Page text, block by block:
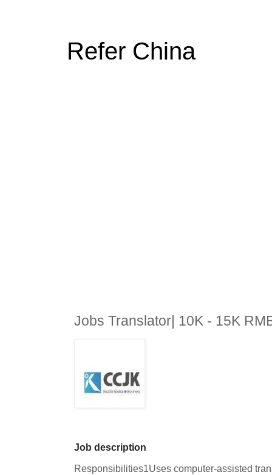
Refer China
Jobs Translator| 10K - 15K
Job description
Responsibilities1Uses computer-assisted